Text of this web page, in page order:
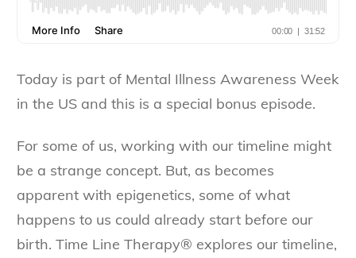
Today is part of Mental Illness Awareness Week
in the US and this is a special bonus episode.
For some of us, working with our timeline might
be a strange concept. But, as becomes
apparent with epigenetics, some of what
happens to us could already start before our
birth. Time Line Therapy® explores our timeline,